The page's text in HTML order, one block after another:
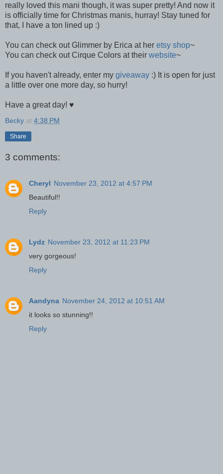
really loved this mani though, it was super pretty! And now it
is officially time for Christmas manis, hurray! Stay tuned for
that, I have a ton lined up :)
You can check out Glimmer by Erica at her etsy shop~
You can check out Cirque Colors at their website~
If you haven't already, enter my giveaway :) It is open for just
a little over one more day, so hurry!
Have a great day! ♥
Becky at 4:38 PM
Share
3 comments:
Cheryl November 23, 2012 at 4:57 PM
Beautiful!!
Reply
Lydz November 23, 2012 at 11:23 PM
very gorgeous!
Reply
Aandyna November 24, 2012 at 10:51 AM
it looks so stunning!!
Reply